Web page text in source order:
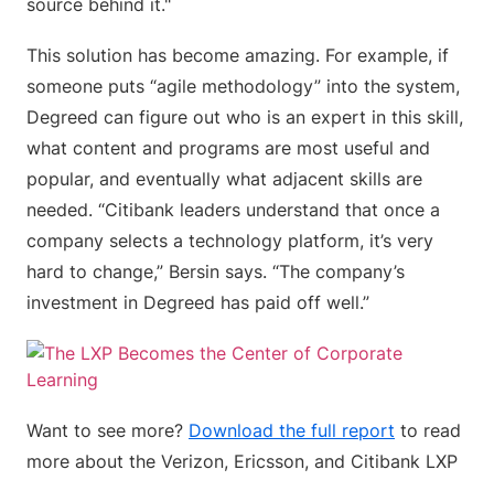
This solution has become amazing. For example, if
someone puts “agile methodology” into the system,
Degreed can figure out who is an expert in this skill,
what content and programs are most useful and
popular, and eventually what adjacent skills are
needed. “Citibank leaders understand that once a
company selects a technology platform, it’s very
hard to change,” Bersin says. “The company’s
investment in Degreed has paid off well.”
Want to see more? Download the full report to read
more about the Verizon, Ericsson, and Citibank LXP